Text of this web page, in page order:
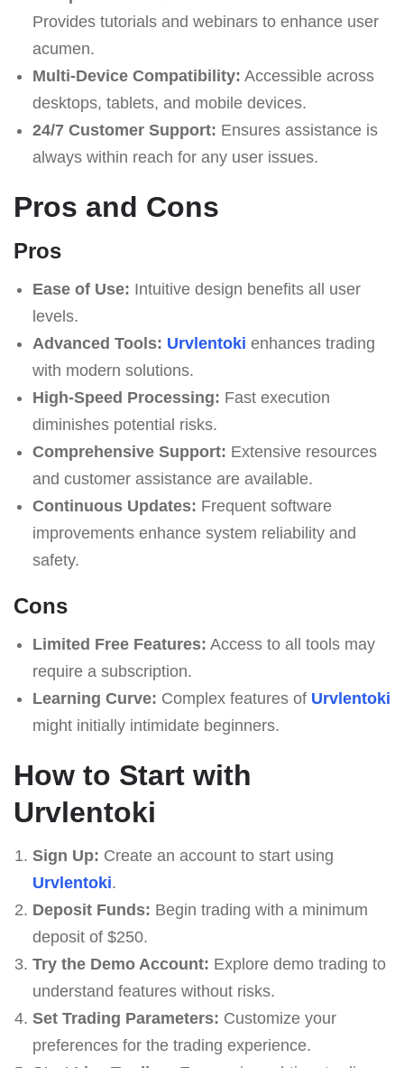
Provides tutorials and webinars to enhance user
acumen.
Multi-Device Compatibility: Accessible across
desktops, tablets, and mobile devices.
24/7 Customer Support: Ensures assistance is
always within reach for any user issues.
Pros and Cons
Pros
Ease of Use: Intuitive design benefits all user
levels.
Advanced Tools: Urvlentoki enhances trading
with modern solutions.
High-Speed Processing: Fast execution
diminishes potential risks.
Comprehensive Support: Extensive resources
and customer assistance are available.
Continuous Updates: Frequent software
improvements enhance system reliability and
safety.
Cons
Limited Free Features: Access to all tools may
require a subscription.
Learning Curve: Complex features of Urvlentoki
might initially intimidate beginners.
How to Start with
Urvlentoki
Sign Up: Create an account to start using
Urvlentoki.
Deposit Funds: Begin trading with a minimum
deposit of $250.
Try the Demo Account: Explore demo trading to
understand features without risks.
Set Trading Parameters: Customize your
preferences for the trading experience.